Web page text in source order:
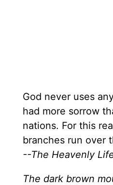
God never uses
had more sorrow
nations. For this
branches run over
--The Heavenly
The dark brown